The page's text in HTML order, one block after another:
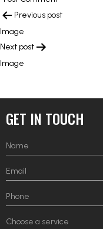
POST
NAVIGATION
Previous post
Image
Next post
Image
GET IN TOUCH